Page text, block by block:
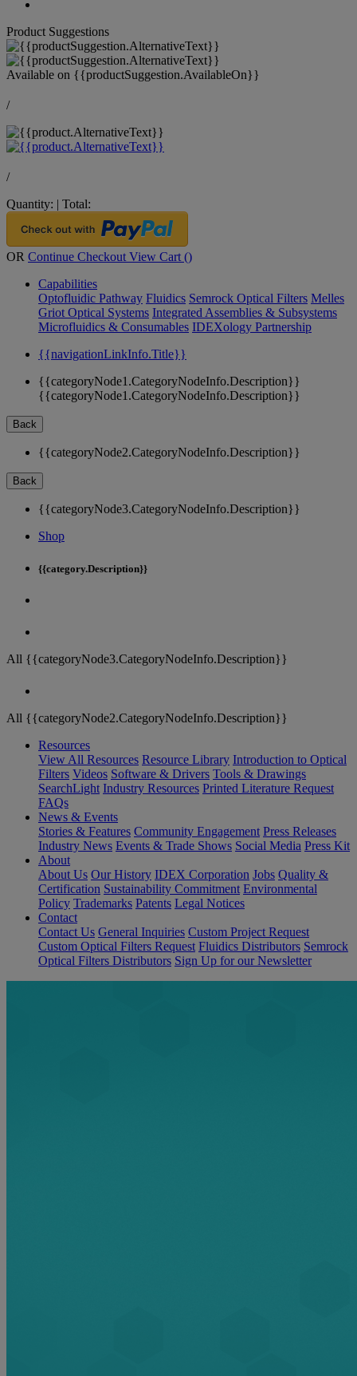
Product Suggestions
Available on {{productSuggestion.AvailableOn}}
/
/
Quantity: | Total:
OR Continue Checkout View Cart ()
Capabilities
Optofluidic Pathway Fluidics Semrock Optical Filters Melles
Griot Optical Systems Integrated Assemblies & Subsystems
Microfluidics & Consumables IDEXology Partnership
{{navigationLinkInfo.Title}}
{{categoryNode1.CategoryNodeInfo.Description}}
{{categoryNode1.CategoryNodeInfo.Description}}
Back
{{categoryNode2.CategoryNodeInfo.Description}}
Back
{{categoryNode3.CategoryNodeInfo.Description}}
Shop
{{category.Description}}
All {{categoryNode3.CategoryNodeInfo.Description}}
All {{categoryNode2.CategoryNodeInfo.Description}}
Resources
View All Resources Resource Library Introduction to Optical
Filters Videos Software & Drivers Tools & Drawings
SearchLight Industry Resources Printed Literature Request
FAQs
News & Events
Stories & Features Community Engagement Press Releases
Industry News Events & Trade Shows Social Media Press Kit
About
About Us Our History IDEX Corporation Jobs Quality &
Certification Sustainability Commitment Environmental
Policy Trademarks Patents Legal Notices
Contact
Contact Us General Inquiries Custom Project Request
Custom Optical Filters Request Fluidics Distributors Semrock
Optical Filters Distributors Sign Up for our Newsletter